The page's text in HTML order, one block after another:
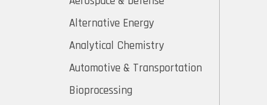
Alternative Energy
Analytical Chemistry
Automotive & Transportation
Bioprocessing